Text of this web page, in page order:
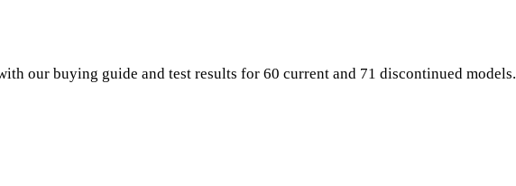
our buying guide and test results for 60 current and 71 discontinued models.